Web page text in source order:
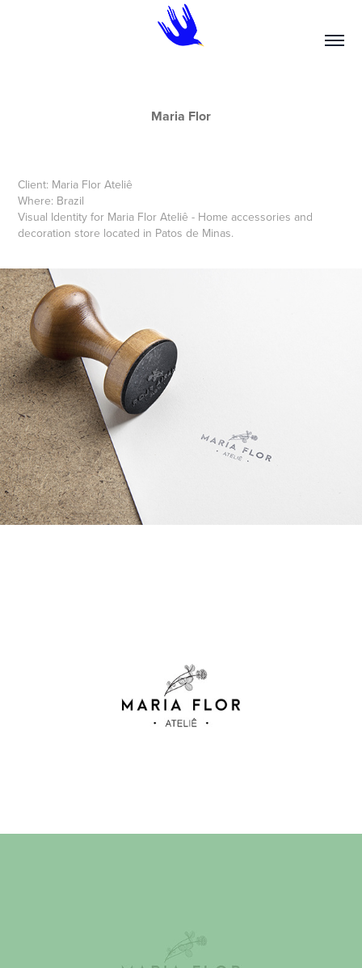
Maria Flor
Client: Maria Flor Ateliê
Where: Brazil
Visual Identity for Maria Flor Ateliê - Home accessories and
decoration store located in Patos de Minas.